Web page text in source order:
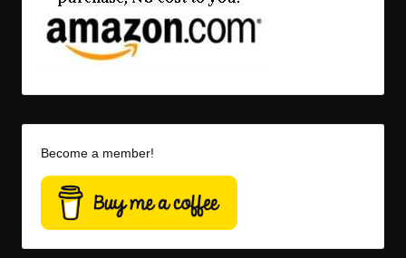
Become a member!